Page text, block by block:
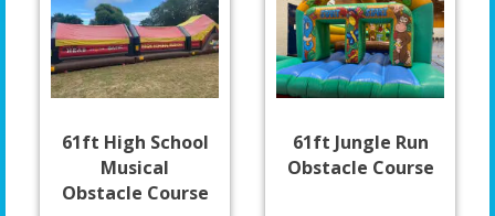
61ft High School
Musical
Obstacle Course
61ft Jungle Run
Obstacle Course